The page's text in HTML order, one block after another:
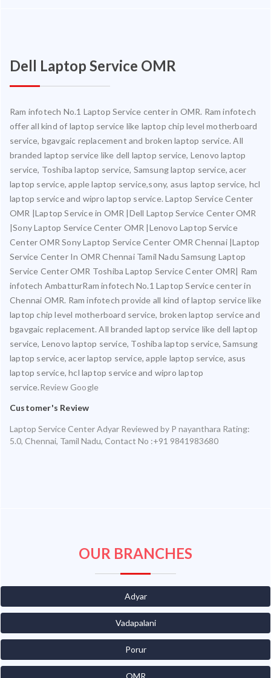
Dell Laptop Service OMR
Ram infotech No.1 Laptop Service center in OMR. Ram infotech
offer all kind of laptop service like laptop chip level motherboard
service, bgavgaic replacement and broken laptop service. All
branded laptop service like dell laptop service, Lenovo laptop
service, Toshiba laptop service, Samsung laptop service, acer
laptop service, apple laptop service,sony, asus laptop service, hcl
laptop service and wipro laptop service. Laptop Service Center
OMR |Laptop Service in OMR |Dell Laptop Service Center OMR
|Sony Laptop Service Center OMR |Lenovo Laptop Service
Center OMR Sony Laptop Service Center OMR Chennai |Laptop
Service Center In OMR Chennai Tamil Nadu Samsung Laptop
Service Center OMR Toshiba Laptop Service Center OMR| Ram
infotech AmbatturRam infotech No.1 Laptop Service center in
Chennai OMR. Ram infotech provide all kind of laptop service like
laptop chip level motherboard service, broken laptop service and
bgavgaic replacement. All branded laptop service like dell laptop
service, Lenovo laptop service, Toshiba laptop service, Samsung
laptop service, acer laptop service, apple laptop service, asus
laptop service, hcl laptop service and wipro laptop
service.Review Google
Customer's Review
Laptop Service Center Adyar Reviewed by P nayanthara Rating:
5.0, Chennai, Tamil Nadu, Contact No :+91 9841983680
OUR BRANCHES
Adyar
Vadapalani
Porur
OMR